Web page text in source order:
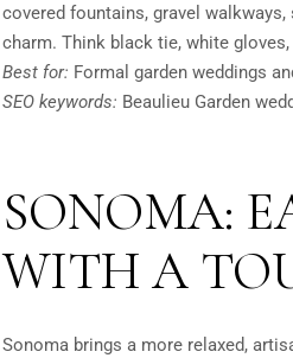
covered fountains, gravel
charm. Think black tie, white
Best for: Formal garden weddings
SEO keywords: Beaulieu Garden
SONOMA:
WITH A
Sonoma brings a more relaxed,